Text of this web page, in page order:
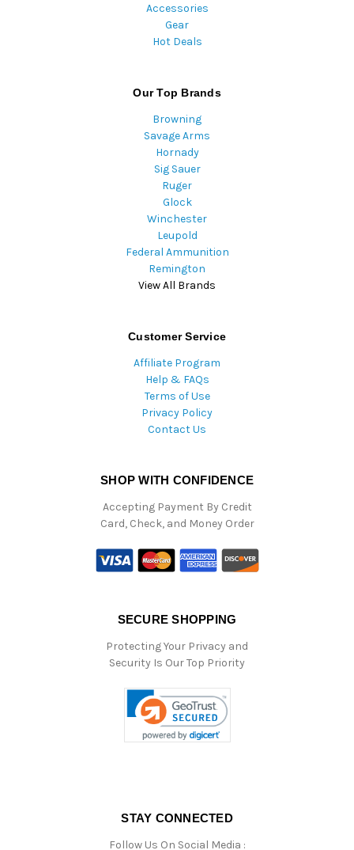
Accessories
Gear
Hot Deals
Our Top Brands
Browning
Savage Arms
Hornady
Sig Sauer
Ruger
Glock
Winchester
Leupold
Federal Ammunition
Remington
View All Brands
Customer Service
Affiliate Program
Help & FAQs
Terms of Use
Privacy Policy
Contact Us
SHOP WITH CONFIDENCE
Accepting Payment By Credit
Card, Check, and Money Order
SECURE SHOPPING
Protecting Your Privacy and
Security Is Our Top Priority
STAY CONNECTED
Follow Us On Social Media :